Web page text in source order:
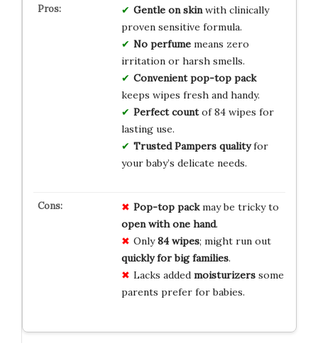
Gentle on skinwith clinically
proven sensitive formula.
No perfumemeans zero
irritation or harsh smells.
Convenient pop-top pack
keeps wipes fresh and handy.
Perfect countof 84 wipes for
lasting use.
Trusted Pampers qualityfor
your baby’s delicate needs.
Pop-top packmay be tricky to
open with one hand.
Only84 wipes; might run out
quickly for big families.
Lacks added moisturizerssome
parents prefer for babies.